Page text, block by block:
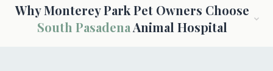
Why Monterey Park Pet Owners Choose
South PasadenaAnimal Hospital